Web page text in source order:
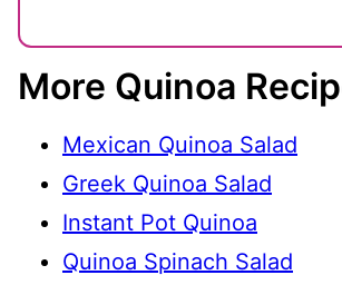
More Quinoa
Mexican Quinoa Salad
Greek Quinoa Salad
Instant Pot Quinoa
Quinoa Spinach Salad